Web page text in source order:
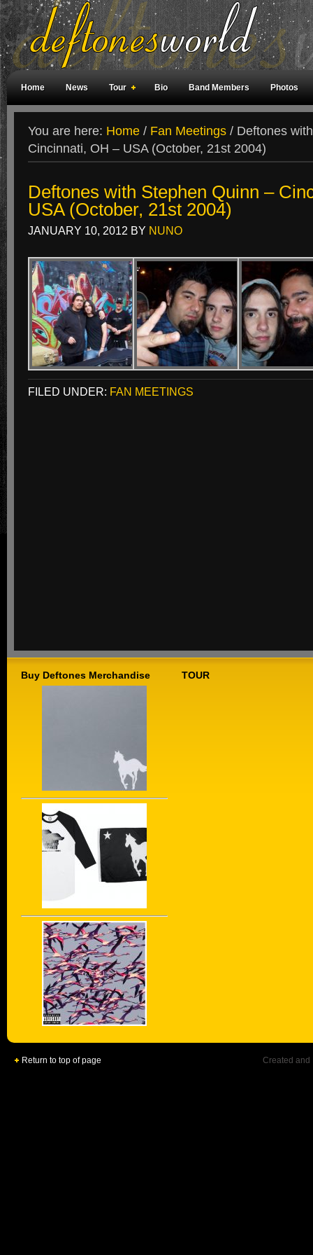
Home News Tour Bio Band Members Photos
You are here: Home / Fan Meetings / Deftones
Cincinnati, OH – USA (October, 21st 2004)
Deftones with Stephen Quinn –
USA (October, 21st 2004)
JANUARY 10, 2012 BY NUNO
FILED UNDER: FAN MEETINGS
Buy Deftones Merchandise TOUR
Return to top of page Created